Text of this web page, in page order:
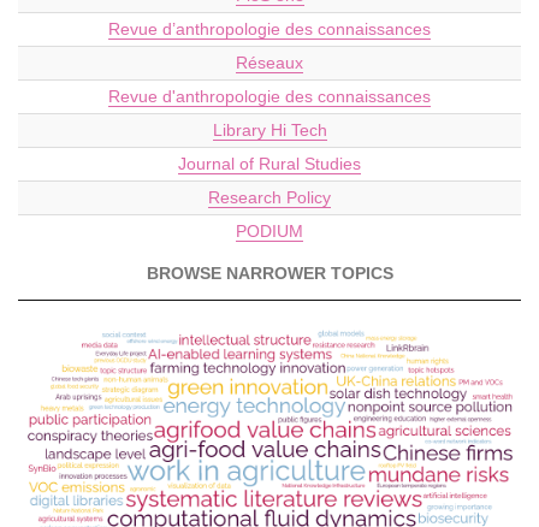
Revue d’anthropologie des connaissances
Réseaux
Revue d'anthropologie des connaissances
Library Hi Tech
Journal of Rural Studies
Research Policy
PODIUM
BROWSE NARROWER TOPICS